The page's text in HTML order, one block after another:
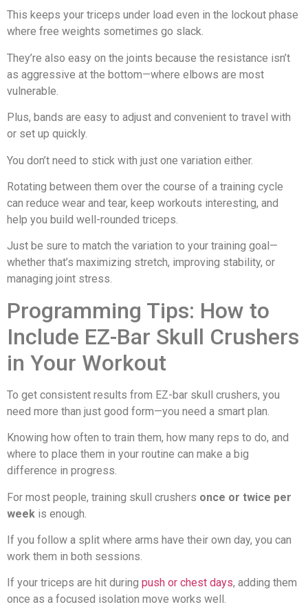
This keeps your triceps under load even in the lockout phase
where free weights sometimes go slack.
They’re also easy on the joints because the resistance isn’t
as aggressive at the bottom—where elbows are most
vulnerable.
Plus, bands are easy to adjust and convenient to travel with
or set up quickly.
You don’t need to stick with just one variation either.
Rotating between them over the course of a training cycle
can reduce wear and tear, keep workouts interesting, and
help you build well-rounded triceps.
Just be sure to match the variation to your training goal—
whether that’s maximizing stretch, improving stability, or
managing joint stress.
Programming Tips: How to
Include EZ-Bar Skull Crushers
in Your Workout
To get consistent results from EZ-bar skull crushers, you
need more than just good form—you need a smart plan.
Knowing how often to train them, how many reps to do, and
where to place them in your routine can make a big
difference in progress.
For most people, training skull crushers once or twice per
week is enough.
If you follow a split where arms have their own day, you can
work them in both sessions.
If your triceps are hit during push or chest days, adding them
once as a focused isolation move works well.